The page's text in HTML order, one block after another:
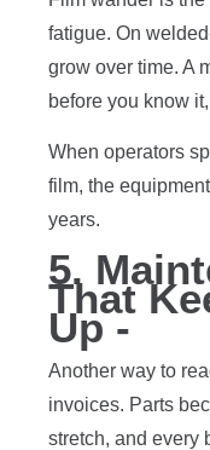
fatigue. On
grow over time. A
before you know
When operators
film, the
years.
5.
That
Up -
Another way to
invoices. Parts
stretch, and every